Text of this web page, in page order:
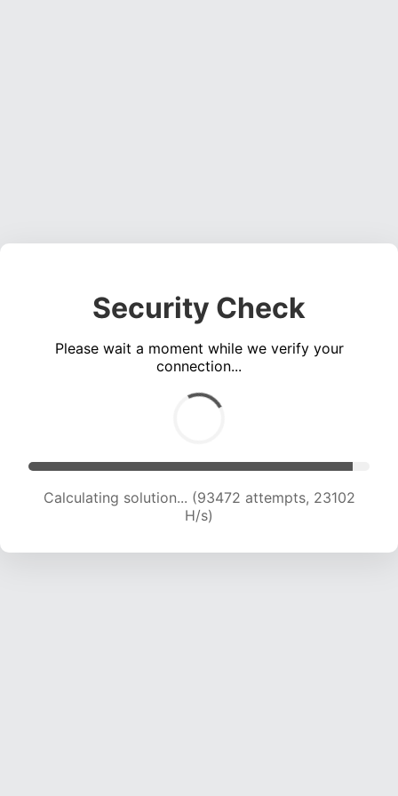
Security Check
Please wait a moment while we verify your
connection...
Calculating solution... (93472 attempts, 23102
H/s)